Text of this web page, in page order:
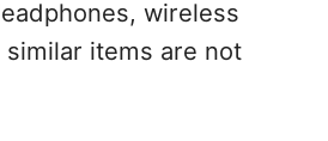
wireless
items are not